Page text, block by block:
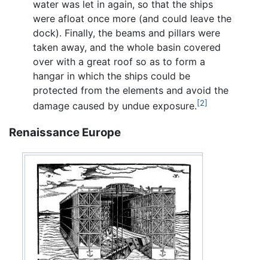
water was let in again, so that the ships
were afloat once more (and could leave the
dock). Finally, the beams and pillars were
taken away, and the whole basin covered
over with a great roof so as to form a
hangar in which the ships could be
protected from the elements and avoid the
damage caused by undue exposure.[2]
Renaissance Europe